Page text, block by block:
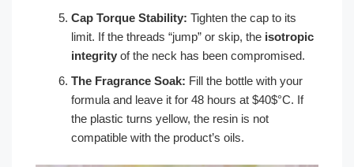
Cap Torque Stability: Tighten the cap to its
limit. If the threads “jump” or skip, the isotropic
integrity of the neck has been compromised.
The Fragrance Soak: Fill the bottle with your
formula and leave it for 48 hours at $40$°C. If
the plastic turns yellow, the resin is not
compatible with the product’s oils.